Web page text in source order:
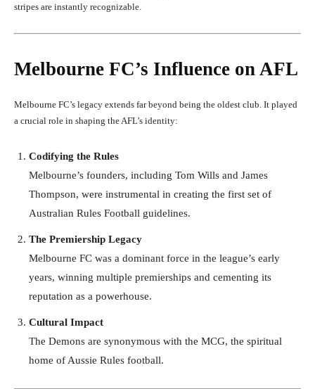
stripes are instantly recognizable.
Melbourne FC’s Influence on AFL
Melbourne FC’s legacy extends far beyond being the oldest club. It played
a crucial role in shaping the AFL’s identity:
Codifying the Rules
Melbourne’s founders, including Tom Wills and James
Thompson, were instrumental in creating the first set of
Australian Rules Football guidelines.
The Premiership Legacy
Melbourne FC was a dominant force in the league’s early
years, winning multiple premierships and cementing its
reputation as a powerhouse.
Cultural Impact
The Demons are synonymous with the MCG, the spiritual
home of Aussie Rules football.